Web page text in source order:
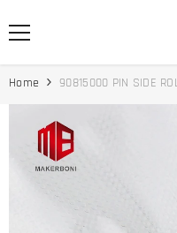
Home 90815000 PIN SIDE